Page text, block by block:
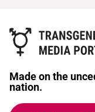
Made on the
nation.